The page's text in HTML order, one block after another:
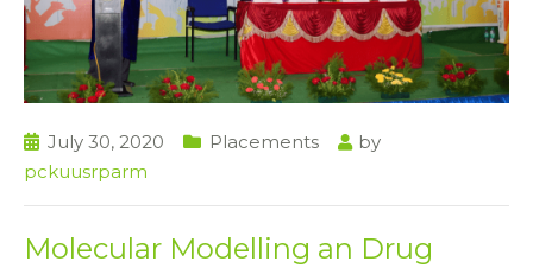
July 30, 2020 Placements
by
pckuusrparm
Molecular Modelling an Drug